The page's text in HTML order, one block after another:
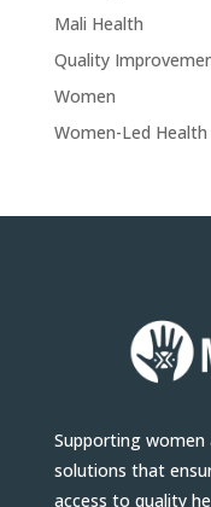
Mali Health
Quality
Women
Women-Led
Supporting
solutions that
access to quality